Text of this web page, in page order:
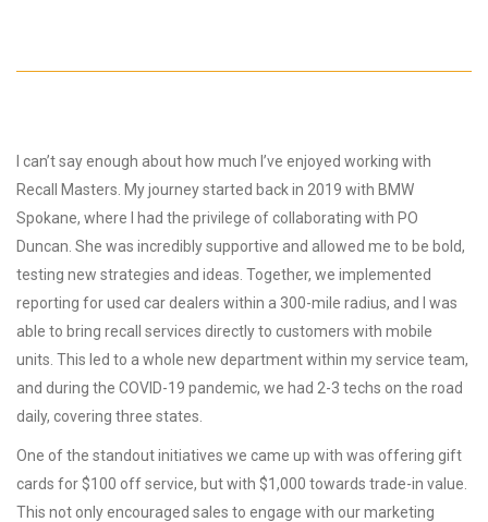
I can’t say enough about how much I’ve enjoyed working with
Recall Masters. My journey started back in 2019 with BMW
Spokane, where I had the privilege of collaborating with PO
Duncan. She was incredibly supportive and allowed me to be bold,
testing new strategies and ideas. Together, we implemented
reporting for used car dealers within a 300-mile radius, and I was
able to bring recall services directly to customers with mobile
units. This led to a whole new department within my service team,
and during the COVID-19 pandemic, we had 2-3 techs on the road
daily, covering three states.
One of the standout initiatives we came up with was offering gift
cards for $100 off service, but with $1,000 towards trade-in value.
This not only encouraged sales to engage with our marketing